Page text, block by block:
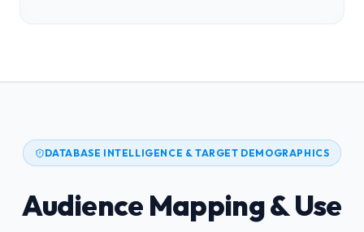
DATABASE INTELLIGENCE & TARGET DEMOGRAPHICS
Audience Mapping & Use